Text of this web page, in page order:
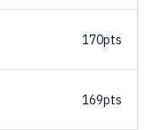
170pts
169pts